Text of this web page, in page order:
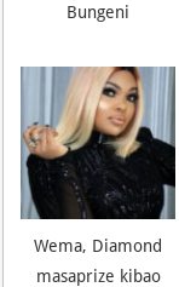
Bungeni
Wema, Diamond
masaprize kibao